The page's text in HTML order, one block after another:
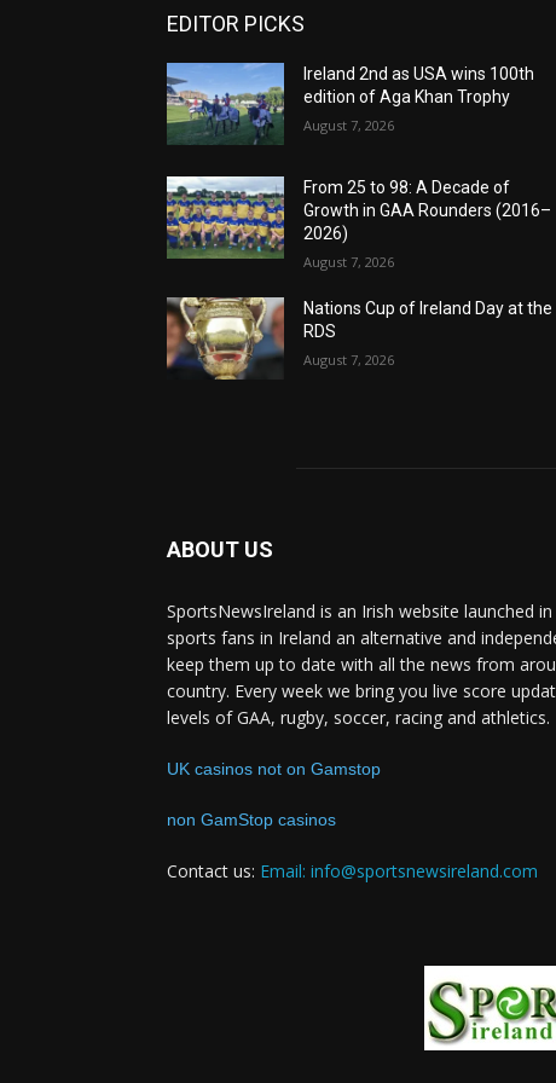
EDITOR PICKS
Ireland 2nd as USA wins 100th
edition of Aga Khan Trophy
August 7, 2026
From 25 to 98: A Decade of
Growth in GAA Rounders (2016–
2026)
August 7, 2026
Nations Cup of Ireland Day at the
RDS
August 7, 2026
ABOUT US
SportsNewsIreland is an Irish website launched
sports fans in Ireland an alternative and
keep them up to date with all the news from
country. Every week we bring you live score
levels of GAA, rugby, soccer, racing and athletics.
UK casinos not on Gamstop
non GamStop casinos
Contact us: Email: info@sportsnewsireland.com